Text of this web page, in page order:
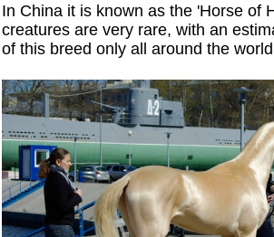
In China it is known as the 'Horse of
creatures are very rare, with an
of this breed only all around the